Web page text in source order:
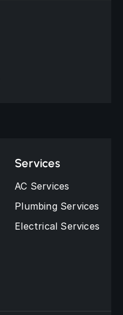
Services
AC Services
Plumbing Services
Electrical Services